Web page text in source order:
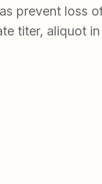
prevent loss
titer, aliquot